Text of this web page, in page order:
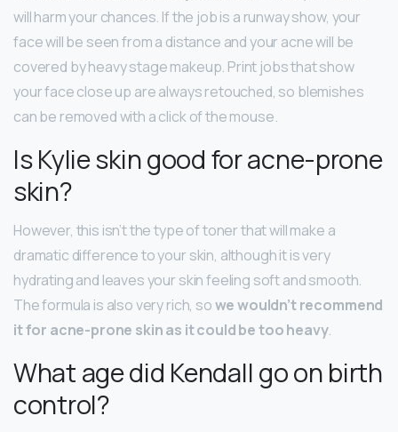
will harm your chances. If the job is a runway show, your
face will be seen from a distance and your acne will be
covered by heavy stage makeup. Print jobs that show
your face close up are always retouched, so blemishes
can be removed with a click of the mouse.
Is Kylie skin good for acne-prone
skin?
However, this isn’t the type of toner that will make a
dramatic difference to your skin, although it is very
hydrating and leaves your skin feeling soft and smooth.
The formula is also very rich, sowe wouldn’t recommend
it for acne-prone skin as it could be too heavy.
What age did Kendall go on birth
control?